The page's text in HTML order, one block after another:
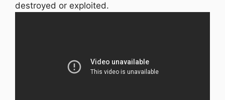
destroyed or exploited.